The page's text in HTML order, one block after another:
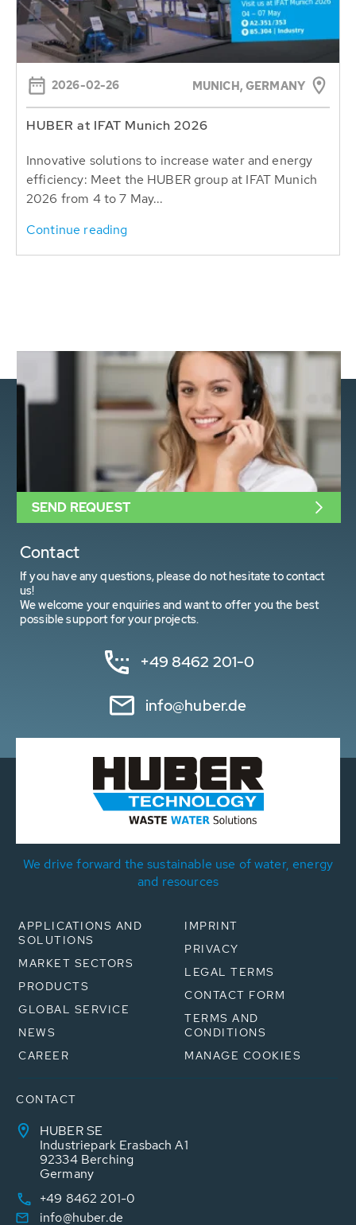
2026-02-26 MUNICH, GERMANY
HUBER at IFAT Munich 2026
Innovative solutions to increase water and energy
efficiency: Meet the HUBER group at IFAT Munich
2026 from 4 to 7 May...
Continue reading
Contact
If you have any questions, please do not hesitate to contact
us!
We welcome your enquiries and want to offer you the best
possible support for your projects.
+49 8462 201-0
info@huber.de
SEND REQUEST
We drive forward the sustainable use of water, energy
and resources
APPLICATIONS AND
SOLUTIONS
MARKET SECTORS
PRODUCTS
GLOBAL SERVICE
NEWS
CAREER
IMPRINT
PRIVACY
LEGAL TERMS
CONTACT FORM
TERMS AND
CONDITIONS
MANAGE COOKIES
CONTACT
HUBER SE
Industriepark Erasbach A1
92334 Berching
Germany
+49 8462 201-0
info@huber.de